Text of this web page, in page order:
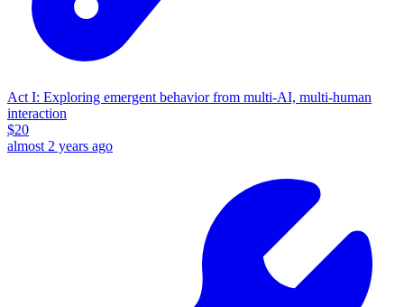
Act I: Exploring emergent behavior from multi-AI, multi-human
interaction
$20
almost 2 years ago